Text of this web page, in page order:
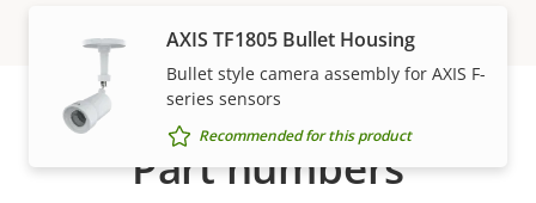
AXIS TF1805 Bullet Housing
Bullet style camera assembly for AXIS F-
series sensors
Recommended for this product
Part numbers